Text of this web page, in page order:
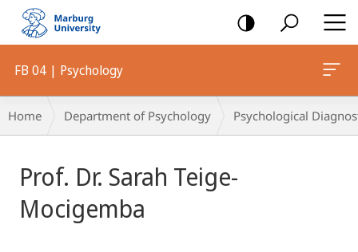
mobile
navigation
FB 04 | Psychology
Breadcrumb-
Navigation
Home Department of Psychology Psychological
Prof. Dr. Sarah Teige-
Mocigemba